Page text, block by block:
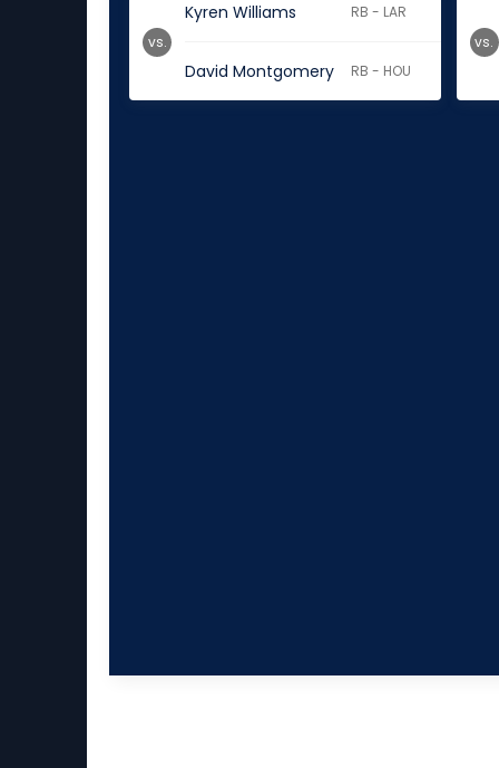
Kyren Williams RB - LAR
David Montgomery RB - HOU
vs. vs.